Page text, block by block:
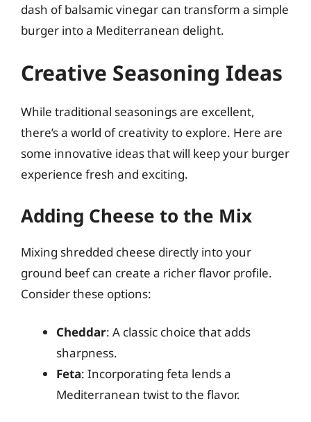
dash of balsamic vinegar can transform a simple
burger into a Mediterranean delight.
Creative Seasoning Ideas
While traditional seasonings are excellent,
there’s a world of creativity to explore. Here are
some innovative ideas that will keep your burger
experience fresh and exciting.
Adding Cheese to the Mix
Mixing shredded cheese directly into your
ground beef can create a richer flavor profile.
Consider these options:
Cheddar: A classic choice that adds
sharpness.
Feta: Incorporating feta lends a
Mediterranean twist to the flavor.